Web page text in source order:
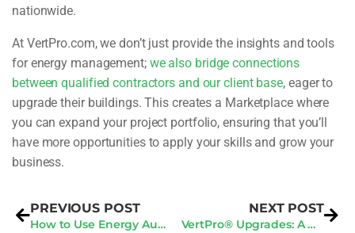
nationwide.
At VertPro.com, we don’t just provide the insights and tools
for energy management; we also bridge connections
between qualified contractors and our client base, eager to
upgrade their buildings. This creates a Marketplace where
you can expand your project portfolio, ensuring that you’ll
have more opportunities to apply your skills and grow your
business.
PREVIOUS POST
How to Use Energy Audits in San Francisco to Comply with Energy Regulations
NEXT POST
VertPro® Upgrades: A New Era in Streamlined Building Renovation Tactics